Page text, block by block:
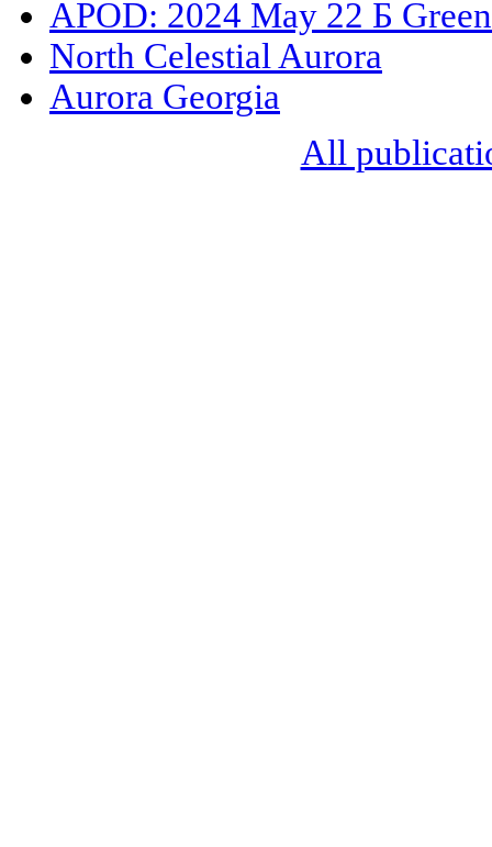
APOD: 2024 May 22 Б
North Celestial Aurora
Aurora Georgia
All